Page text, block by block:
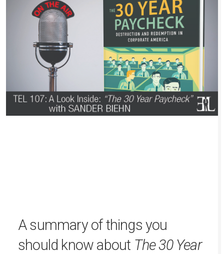
A summary of things you
should know about The 30 Year